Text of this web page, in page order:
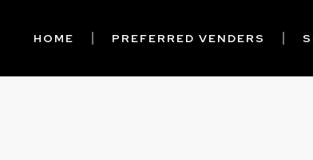
HOME PREFERRED VENDERS